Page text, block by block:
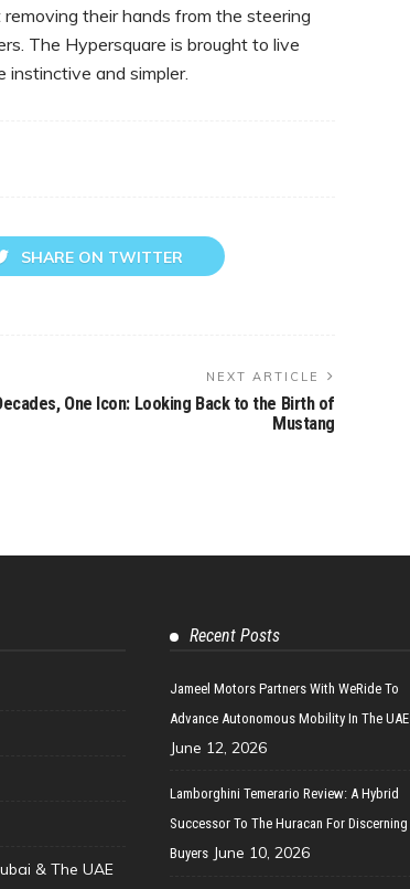
their hands from the steering
The Hypersquare is brought to live
and simpler.
SHARE ON TWITTER
NEXT ARTICLE
One Icon: Looking Back to the Birth of
Mustang
& The UAE
Recent Posts
Jameel Motors Partners With WeRide To
Advance Autonomous Mobility In The UAE
June 12, 2026
Lamborghini Temerario Review: A Hybrid
Successor To The Huracan For Discerning
Buyers June 10, 2026